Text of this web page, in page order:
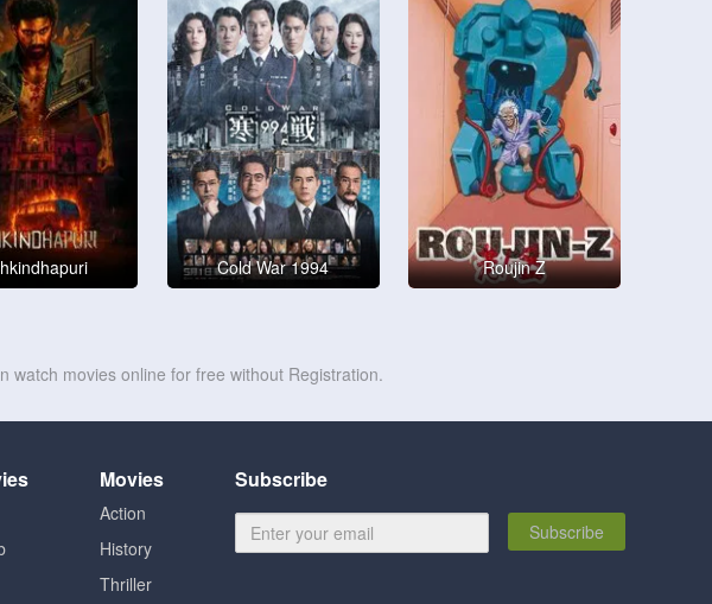
Cold War 1994 Roujin Z
watch movies online for free without Registration.
Movies
Action
History
Thriller
Subscribe
Subscribe